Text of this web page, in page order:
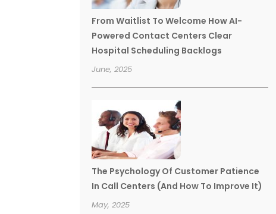
From Waitlist To Welcome How AI-
Powered Contact Centers Clear
Hospital Scheduling Backlogs
June, 2025
The Psychology Of Customer Patience
In Call Centers (And How To Improve It)
May, 2025